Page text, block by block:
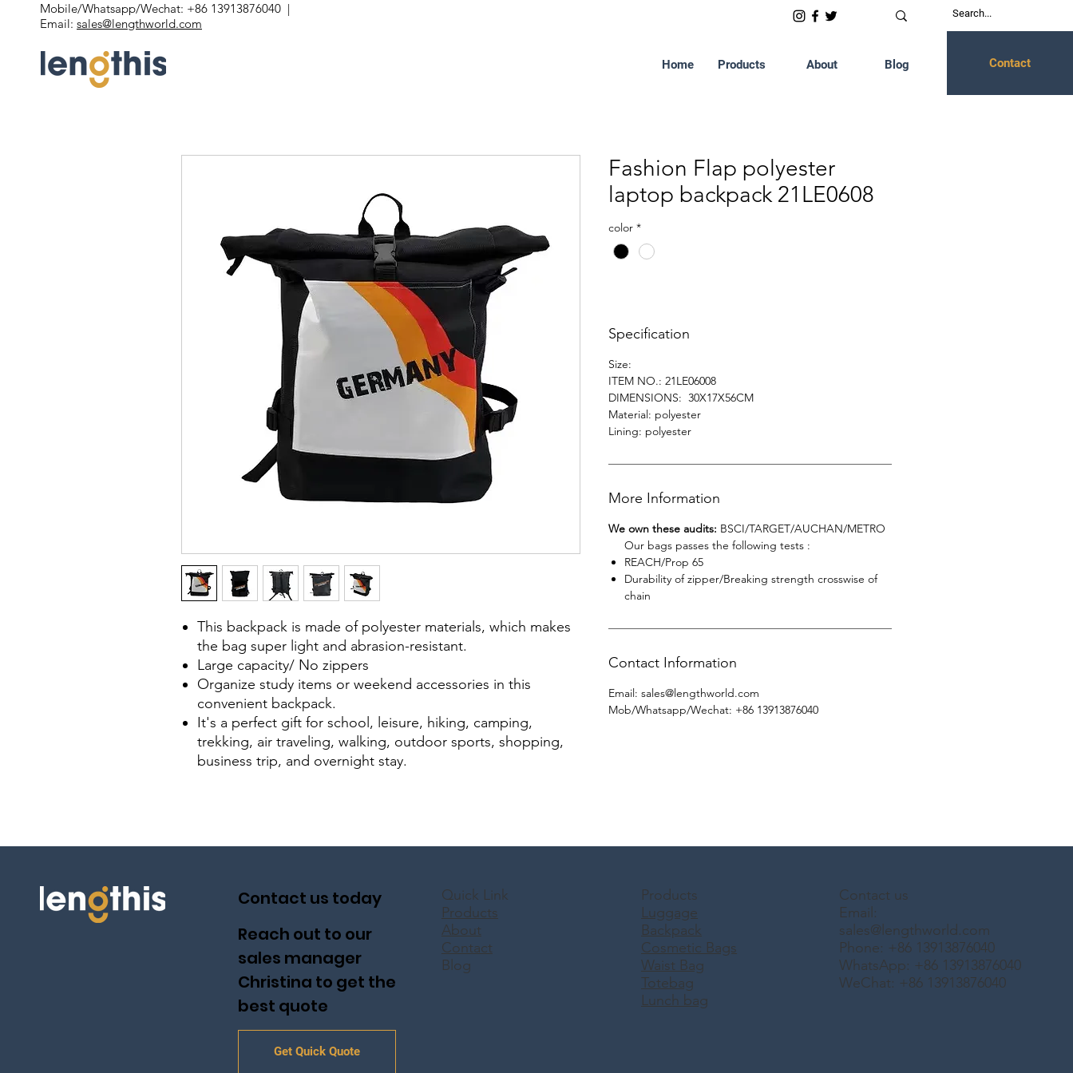
Home Products About Blog Contact
This backpack is made of polyester materials, which makes
the bag super light and abrasion-resistant.
Large capacity/ No zippers
Organize study items or weekend accessories in this
convenient backpack.
It's a perfect gift for school, leisure, hiking, camping,
trekking, air traveling, walking, outdoor sports, shopping,
business trip, and overnight stay.
Fashion Flap polyester
laptop backpack 21LE0608
color *
Specification
Size:
ITEM NO.: 21LE06008
DIMENSIONS: 30X17X56CM
Material: polyester
Lining: polyester
More Information
We own these audits: BSCI/TARGET/AUCHAN/METRO
Our bags passes the following tests :
REACH/Prop 65
Durability of zipper/Breaking strength crosswise of
chain
Contact Information
Email: sales@lengthworld.com
Mob/Whatsapp/Wechat: +86 13913876040
Contact us
Email:
sales@lengthworld.com
Phone: +86 13913876040
WhatsApp: +86 13913876040
WeChat: +86 13913876040
Contact us today
Reach out to our
sales manager
Christina to get the
best quote
Get Quick Quote
Quick Link
Products
About
Contact
Blog
Products
Luggage
Backpack
Cosmetic Bags
Waist Bag
Totebag
Lunch bag
Mobile/Whatsapp/Wechat: +86 13913876040 |
Email: sales@lengthworld.com